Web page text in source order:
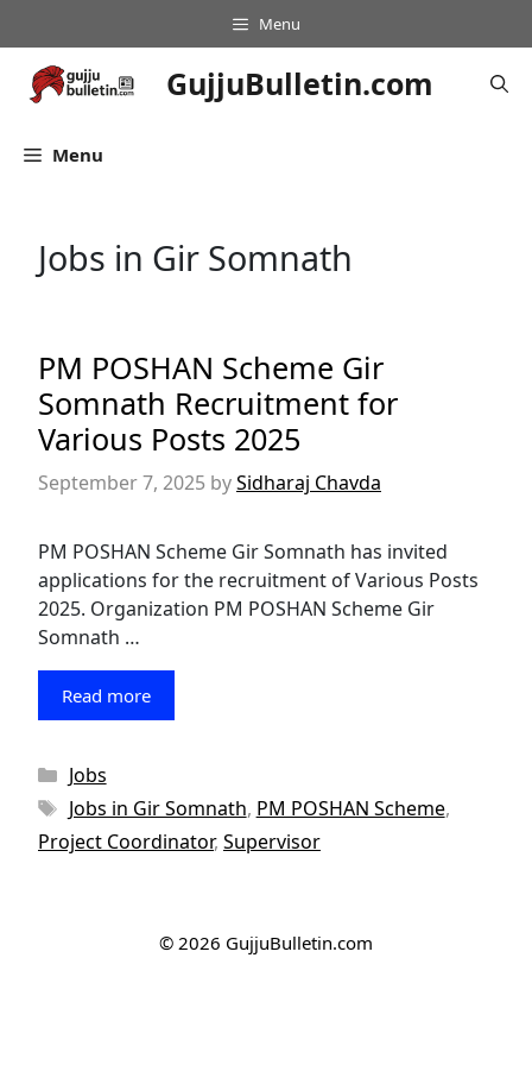
to
content
Menu
GujjuBulletin.com
Menu
Jobs in Gir Somnath
PM POSHAN Scheme Gir
Somnath Recruitment for
Various Posts 2025
September 7, 2025 bySidharaj Chavda
PM POSHAN Scheme Gir Somnath has invited
applications for the recruitment of Various Posts
2025. Organization PM POSHAN Scheme Gir
Somnath …
Read more
Categories
Jobs
Tags
Jobs in Gir Somnath, PM POSHAN Scheme,
Project Coordinator, Supervisor
© 2026 GujjuBulletin.com